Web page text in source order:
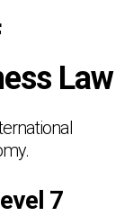
Law
7